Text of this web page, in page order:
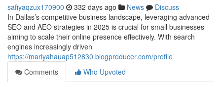
safiyaqzux170900 332 days ago News
Discuss
In Dallas’s competitive business landscape, leveraging advanced
SEO and AEO strategies in 2025 is crucial for small businesses
aiming to scale their online presence effectively. With search
engines increasingly driven
https://mariyahauap512830.blogproducer.com/profile
Comments
Who Upvoted